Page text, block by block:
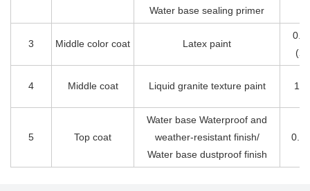
Water base sealing primer
3 Middle color coat Latex paint
4 Middle coat Liquid granite texture paint
5 Top coat
Water base Waterproof and
weather-resistant finish/
Water base dustproof finish